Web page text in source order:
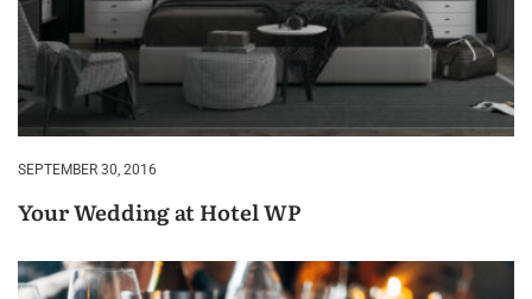
SEPTEMBER 30, 2016
Your Wedding at Hotel WP